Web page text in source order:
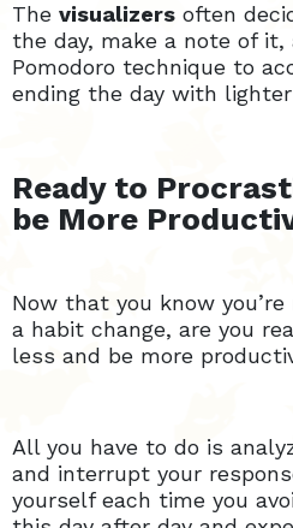
The visualizers often
the day, make a note of it,
Pomodoro technique to
ending the day with
Ready to
be More
Now that you know
a habit change, are you
less and be more
All you have to do is
and interrupt your
yourself each time you